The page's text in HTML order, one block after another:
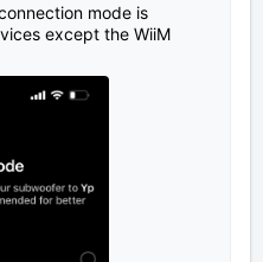
mode is
except the WiiM